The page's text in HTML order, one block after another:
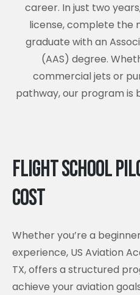
career. In just two
license, complete the
graduate with an
(AAS) degree.
commercial jets or
pathway, our program is
Flight School
Cost
Whether you’re a
experience, US Aviation
TX, offers a structured
achieve your aviation